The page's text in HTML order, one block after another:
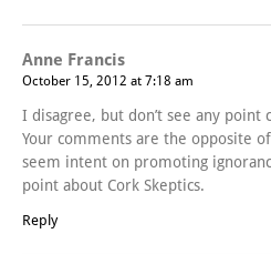
Anne Francis
October 15, 2012 at 7:18 am
I disagree, but don’t see any point
Your comments are the opposite
seem intent on promoting
point about Cork Skeptics.
Reply